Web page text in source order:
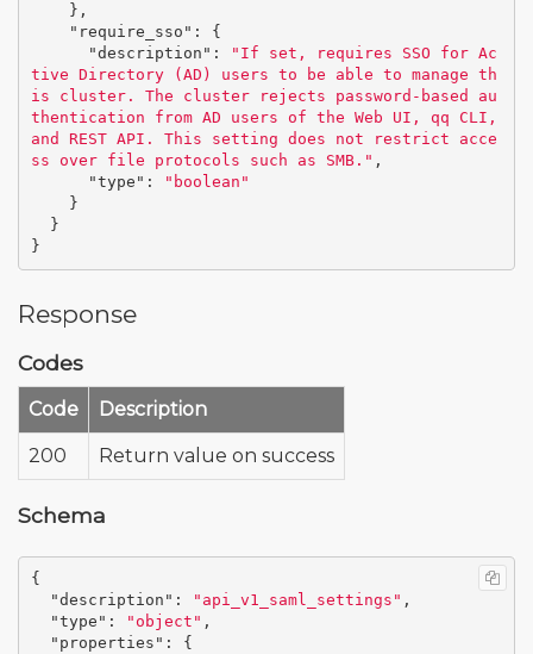
},
"require_sso" :
{
"description" :
"If set, requires SSO for Ac
tive Directory (AD) users to be able to manage th
is cluster. The cluster rejects password-based au
thentication from AD users of the Web UI, qq CLI,
and REST API. This setting does not restrict acce
ss over file protocols such as SMB." ,
"type" :
"boolean"
}
}
}
Response
Codes
Code Description
200 Return value on success
Schema
{
"description" : "api_v1_saml_settings" ,
"type" : "object" ,
"properties" :
{